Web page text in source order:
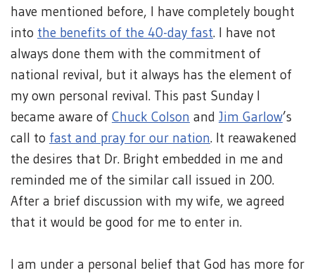
have mentioned before, I have completely bought
into the benefits of the 40-day fast. I have not
always done them with the commitment of
national revival, but it always has the element of
my own personal revival. This past Sunday I
became aware of Chuck Colson and Jim Garlow’s
call to fast and pray for our nation. It reawakened
the desires that Dr. Bright embedded in me and
reminded me of the similar call issued in 200.
After a brief discussion with my wife, we agreed
that it would be good for me to enter in.
I am under a personal belief that God has more for